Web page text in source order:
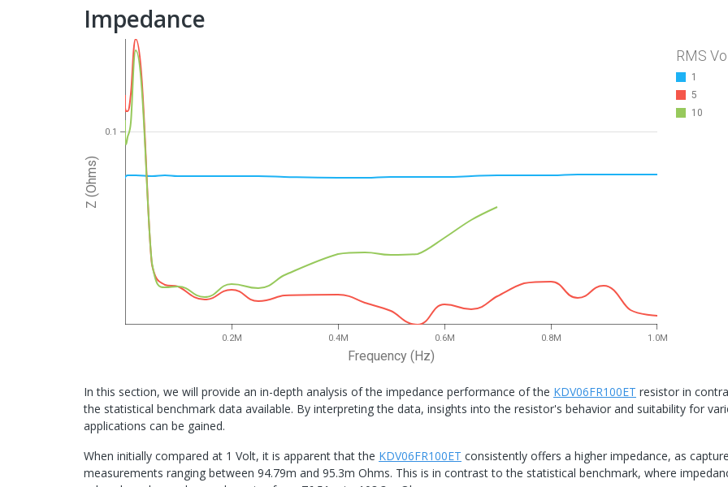
Impedance
Z (Ohms)
Frequency (Hz)
0.1
0.2M 0.4M 0.6M 0.8M 1.0M
RMS
1
5
10
In this section, we will provide an in-depth analysis of the impedance performance of the KDV06FR100ET resistor in
the statistical benchmark data available. By interpreting the data, insights into the resistor's behavior and suitability for
applications can be gained.
When initially compared at 1 Volt, it is apparent that the KDV06FR100ET consistently offers a higher impedance, as
measurements ranging between 94.79m and 95.3m Ohms. This is in contrast to the statistical benchmark, where